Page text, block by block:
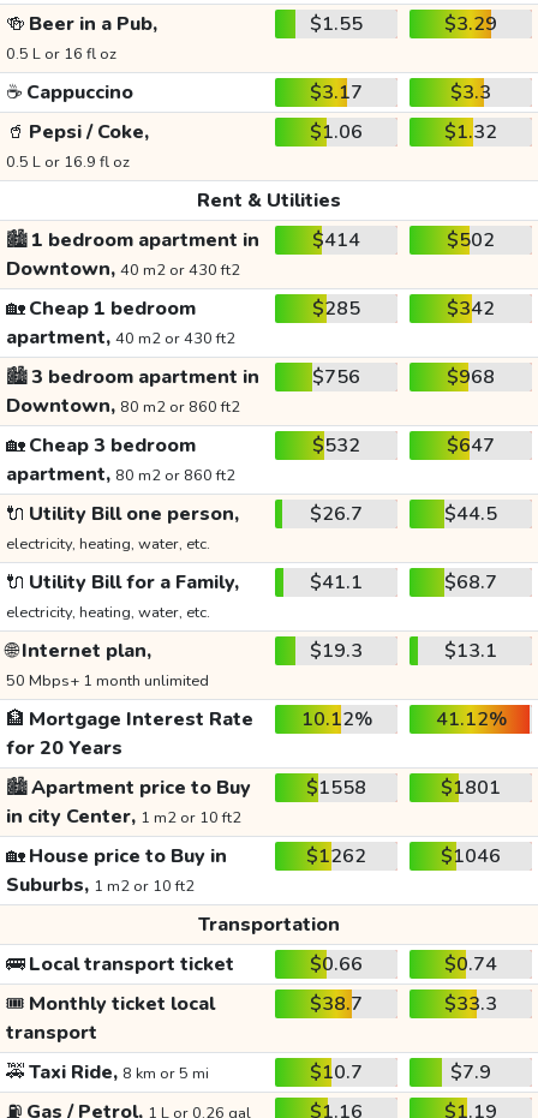
🍻 Beer in a Pub,
0.5 L or 16 fl oz
$1.55 $3.29
☕ Cappuccino $3.17
$3.3
🥤 Pepsi / Coke,
0.5 L or 16.9 fl oz
$1.06 $1.32
Rent & Utilities
🏙️1 bedroom apartment in
Downtown, 40 m2 or 430 ft2
$414 $502
🏡Cheap 1 bedroom
apartment, 40 m2 or 430 ft2
$285 $342
🏙️3 bedroom apartment in
Downtown, 80 m2 or 860 ft2
$756 $968
🏡Cheap 3 bedroom
apartment, 80 m2 or 860 ft2
$532 $647
🔌 Utility Bill one person,
electricity, heating, water, etc.
$26.7 $44.5
🔌 Utility Bill for a Family,
electricity, heating, water, etc.
$41.1 $68.7
🌐Internet plan,
50 Mbps+ 1 month unlimited
$19.3 $13.1
🏦 Mortgage Interest Rate
for 20 Years
10.12% 41.12%
🏙️Apartment price to Buy
in city Center, 1 m2 or 10 ft2
$1558 $1801
🏡House price to Buy in
Suburbs, 1 m2 or 10 ft2
$1262 $1046
Transportation
🚌Local transport ticket $0.66
$0.74
🎟️ Monthly ticket local
transport
$38.7 $33.3
🚕Taxi Ride, 8 km or 5 mi $10.7
$7.9
⛽ Gas / Petrol, 1 L or 0.26 gal $1.16
$1.19